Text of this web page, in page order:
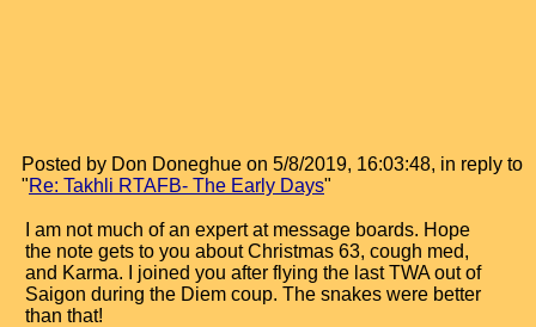
Posted by Don Doneghue on 5/8/2019, 16:03:48, in reply to
"Re: Takhli RTAFB- The Early Days"
I am not much of an expert at message boards. Hope
the note gets to you about Christmas 63, cough med,
and Karma. I joined you after flying the last TWA out of
Saigon during the Diem coup. The snakes were better
than that!